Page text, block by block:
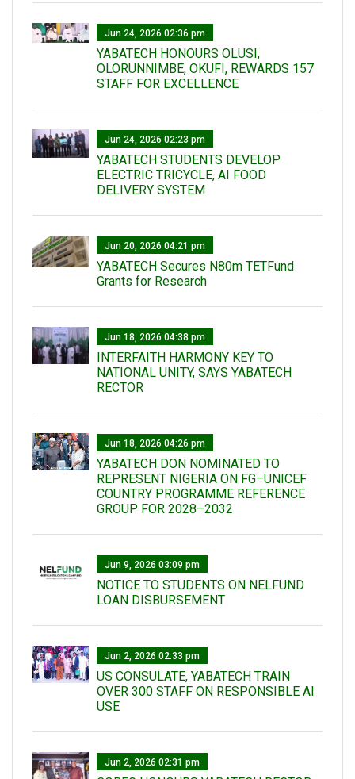
Jun 24, 2026 02:36 pm
YABATECH HONOURS OLUSI,
OLORUNNIMBE, OKUFI, REWARDS 157
STAFF FOR EXCELLENCE
Jun 24, 2026 02:23 pm
YABATECH STUDENTS DEVELOP
ELECTRIC TRICYCLE, AI FOOD
DELIVERY SYSTEM
Jun 20, 2026 04:21 pm
YABATECH Secures N80m TETFund
Grants for Research
Jun 18, 2026 04:38 pm
INTERFAITH HARMONY KEY TO
NATIONAL UNITY, SAYS YABATECH
RECTOR
Jun 18, 2026 04:26 pm
YABATECH DON NOMINATED TO
REPRESENT NIGERIA ON FG–UNICEF
COUNTRY PROGRAMME REFERENCE
GROUP FOR 2028–2032
Jun 9, 2026 03:09 pm
NOTICE TO STUDENTS ON NELFUND
LOAN DISBURSEMENT
Jun 2, 2026 02:33 pm
US CONSULATE, YABATECH TRAIN
OVER 300 STAFF ON RESPONSIBLE AI
USE
Jun 2, 2026 02:31 pm